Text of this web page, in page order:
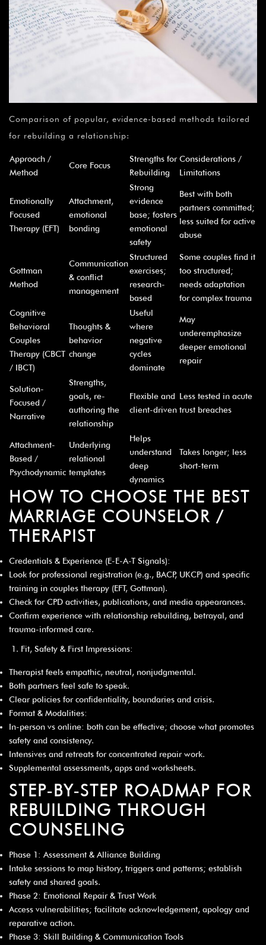
¡
Comparison of popular, evidence-based methods tailored
for rebuilding a relationship:
Approach /
Method
Core Focus
Strengths for
Rebuilding
Considerations /
Limitations
Emotionally
Focused
Therapy (EFT)
Attachment,
emotional
bonding
Strong
evidence
base; fosters
emotional
safety
Best with both
partners committed;
less suited for active
abuse
Gottman
Method
Communication
& conflict
management
Structured
exercises;
research-
based
Some couples find it
too structured;
needs adaptation
for complex trauma
Cognitive
Behavioral
Couples
Therapy (CBCT
/ IBCT)
Thoughts &
behavior
change
Useful
where
negative
cycles
dominate
May
underemphasize
deeper emotional
repair
Solution-
Focused /
Narrative
Strengths,
goals, re-
authoring the
relationship
Flexible and
client-driven
Less tested in acute
trust breaches
Attachment-
Based /
Psychodynamic
Underlying
relational
templates
Helps
understand
deep
dynamics
Takes longer; less
short-term
HOW TO CHOOSE THE BEST
MARRIAGE COUNSELOR /
THERAPIST
Credentials & Experience (E-E-A-T Signals):
Look for professional registration (e.g., BACP, UKCP) and specific
training in couples therapy (EFT, Gottman).
Check for CPD activities, publications, and media appearances.
Confirm experience with relationship rebuilding, betrayal, and
trauma-informed care.
Fit, Safety & First Impressions:
Therapist feels empathic, neutral, nonjudgmental.
Both partners feel safe to speak.
Clear policies for confidentiality, boundaries and crisis.
Format & Modalities:
In-person vs online: both can be effective; choose what promotes
safety and consistency.
Intensives and retreats for concentrated repair work.
Supplemental assessments, apps and worksheets.
STEP‑BY‑STEP ROADMAP FOR
REBUILDING THROUGH
COUNSELING
Phase 1: Assessment & Alliance Building
Intake sessions to map history, triggers and patterns; establish
safety and shared goals.
Phase 2: Emotional Repair & Trust Work
Access vulnerabilities; facilitate acknowledgement, apology and
reparative action.
Phase 3: Skill Building & Communication Tools